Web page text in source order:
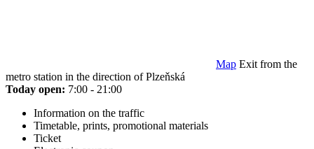
Map Exit from the
metro station in the direction of Plzeňská
Today open: 7:00 - 21:00
Information on the traffic
Timetable, prints, promotional materials
Ticket